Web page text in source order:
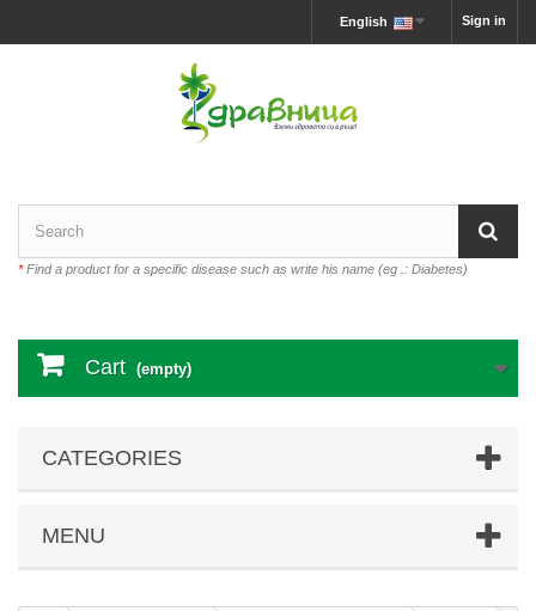
Sign in
English
*Find a product for a specific disease such as write his name (eg .: Diabetes)
Cart (empty)
CATEGORIES
MENU